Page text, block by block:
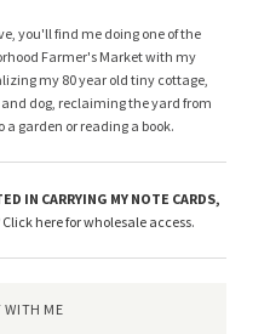
you'll find me doing one of the
Farmer's Market with my
my 80 year old tiny cottage,
dog, reclaiming the yard from
garden or reading a book.
IN CARRYING MY NOTE CARDS,
Click here for wholesale access.
WITH ME